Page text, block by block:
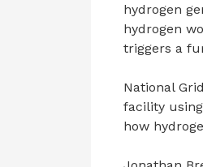
hydrogen
hydrogen
triggers a
National
facility
how